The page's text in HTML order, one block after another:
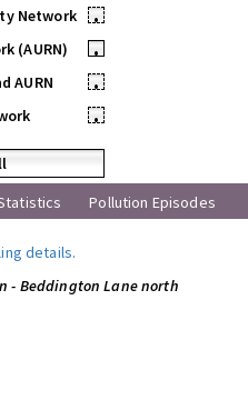
Network
•
(AURN)
•
AURN
•
•
Pollution Episodes
details.
- Beddington Lane north